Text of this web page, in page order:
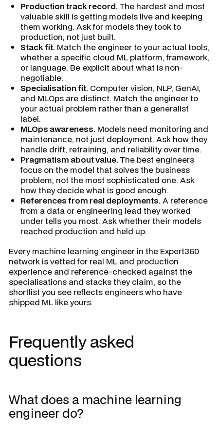
Production track record.The hardest and most
valuable skill is getting models live and keeping
them working. Ask for models they took to
production, not just built.
Stack fit. Match the engineer to your actual tools,
whether a specific cloud ML platform, framework,
or language. Be explicit about what is non-
negotiable.
Specialisation fit. Computer vision, NLP, GenAI,
and MLOps are distinct. Match the engineer to
your actual problem rather than a generalist
label.
MLOps awareness. Models need monitoring and
maintenance, not just deployment. Ask how they
handle drift, retraining, and reliability over time.
Pragmatism about value.The best engineers
focus on the model that solves the business
problem, not the most sophisticated one. Ask
how they decide what is good enough.
References from real deployments.A reference
from a data or engineering lead they worked
under tells you most. Ask whether their models
reached production and held up.
Every machine learning engineer in the Expert360
network is vetted for real ML and production
experience and reference-checked against the
specialisations and stacks they claim, so the
shortlist you see reflects engineers who have
shipped ML like yours.
Frequently asked
questions
What does a machine learning
engineer do?